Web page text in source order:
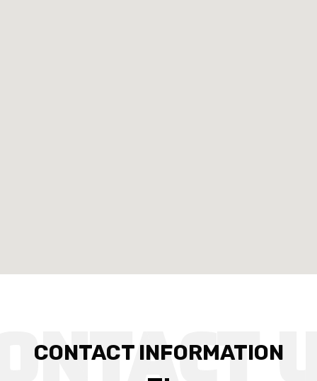
CONTACT INFORMATION